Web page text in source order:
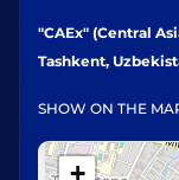
"CAEx" (Central
Tashkent,
SHOW ON THE
+